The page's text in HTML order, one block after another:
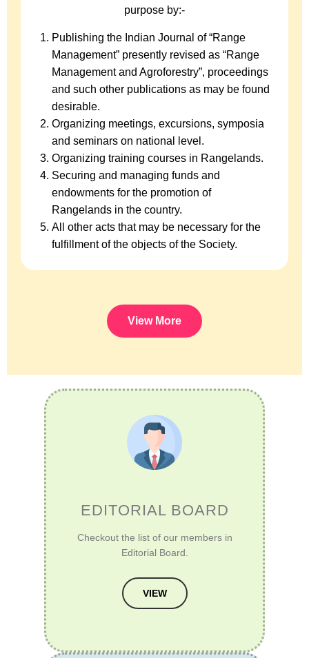
purpose by:-
Publishing the Indian Journal of “Range
Management” presently revised as “Range
Management and Agroforestry”, proceedings
and such other publications as may be found
desirable.
Organizing meetings, excursions, symposia
and seminars on national level.
Organizing training courses in Rangelands.
Securing and managing funds and
endowments for the promotion of
Rangelands in the country.
All other acts that may be necessary for the
fulfillment of the objects of the Society.
View More
EDITORIAL BOARD
Checkout the list of our members in
Editorial Board.
VIEW